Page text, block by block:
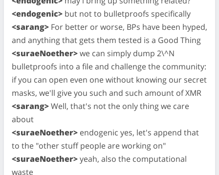
<endogenic> but not to bulletproofs specifically
<sarang> For better or worse, BPs have been hyped,
and anything that gets them tested is a Good Thing
<suraeNoether>we can simply dump 2\^N
bulletproofs into a file and challenge the community:
if you can open even one without knowing our secret
masks, we'll give you such and such amount of XMR
<sarang>Well, that's not the only thing we care
about
<suraeNoether> endogenic yes, let's append that
to the "other stuff people are working on"
<suraeNoether>yeah, also the computational
waste